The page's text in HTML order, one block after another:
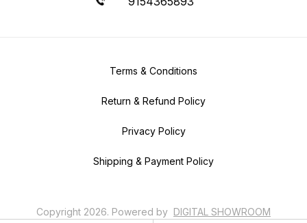
Terms & Conditions
Return & Refund Policy
Privacy Policy
Shipping & Payment Policy
Copyright 2026. Powered by DIGITAL SHOWROOM